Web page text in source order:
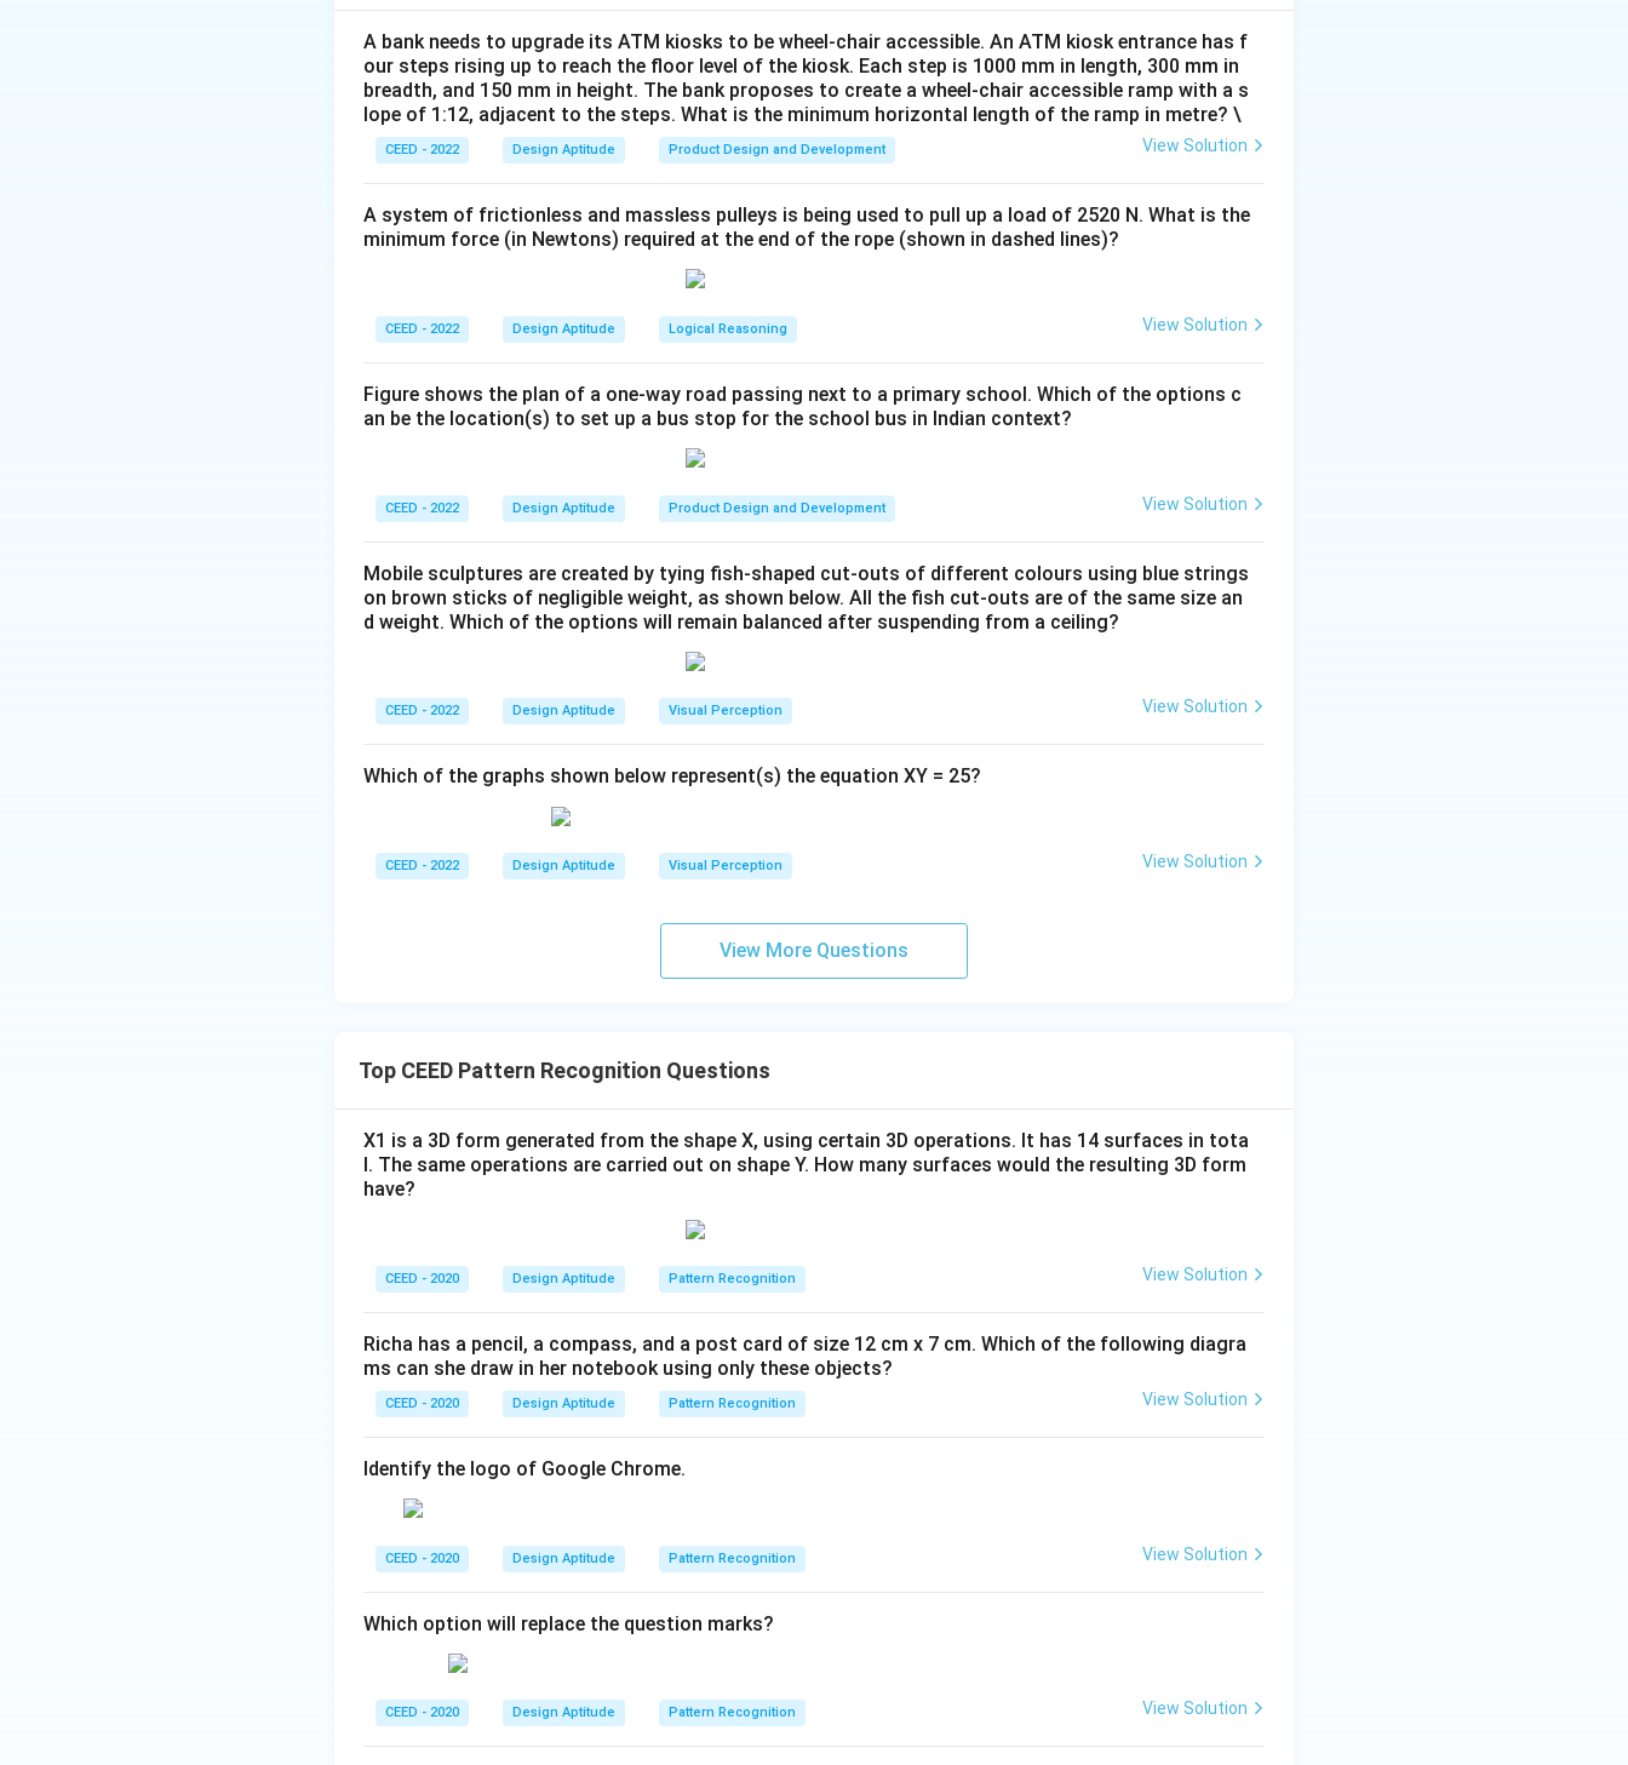
The final figure should be a combination of the star shapes overlayed without additional elements.
Option C matches this pattern.
Download Solution in PDF
A bank needs to upgrade its ATM kiosks to be wheel-chair accessible. An ATM kiosk entrance has f
our steps rising up to reach the floor level of the kiosk. Each step is 1000 mm in length, 300 mm in
breadth, and 150 mm in height. The bank proposes to create a wheel-chair accessible ramp with a s
lope of 1:12, adjacent to the steps. What is the minimum horizontal length of the ramp in metre? \
CEED - 2022 Design Aptitude Product Design and Development View Solution
A system of frictionless and massless pulleys is being used to pull up a load of 2520 N. What is the
minimum force (in Newtons) required at the end of the rope (shown in dashed lines)?
CEED - 2022 Design Aptitude Logical Reasoning View Solution
Figure shows the plan of a one-way road passing next to a primary school. Which of the options c
an be the location(s) to set up a bus stop for the school bus in Indian context?
CEED - 2022 Design Aptitude Product Design and Development View Solution
Mobile sculptures are created by tying fish-shaped cut-outs of different colours using blue strings
on brown sticks of negligible weight, as shown below. All the fish cut-outs are of the same size an
d weight. Which of the options will remain balanced after suspending from a ceiling?
CEED - 2022 Design Aptitude Visual Perception View Solution
Which of the graphs shown below represent(s) the equation XY = 25?
CEED - 2022 Design Aptitude Visual Perception View Solution
View More Questions
Top CEED Pattern Recognition Questions
X1 is a 3D form generated from the shape X, using certain 3D operations. It has 14 surfaces in tota
l. The same operations are carried out on shape Y. How many surfaces would the resulting 3D form
have?
CEED - 2020 Design Aptitude Pattern Recognition View Solution
Richa has a pencil, a compass, and a post card of size 12 cm x 7 cm. Which of the following diagra
ms can she draw in her notebook using only these objects?
CEED - 2020 Design Aptitude Pattern Recognition View Solution
Identify the logo of Google Chrome.
CEED - 2020 Design Aptitude Pattern Recognition View Solution
Which option will replace the question marks?
CEED - 2020 Design Aptitude Pattern Recognition View Solution